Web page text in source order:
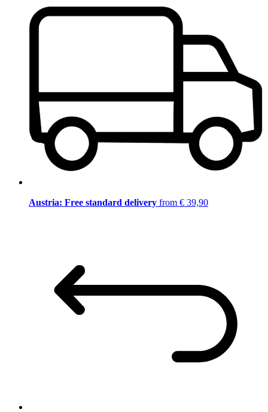
Austria: Free standard delivery from € 39,90